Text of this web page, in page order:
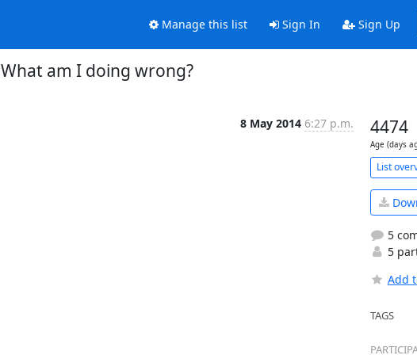
Manage this list Sign In Sign Up
What am I doing wrong?
8 May 2014 6:27 p.m. 4474
Age (days
List
5
5
Add
TAGS